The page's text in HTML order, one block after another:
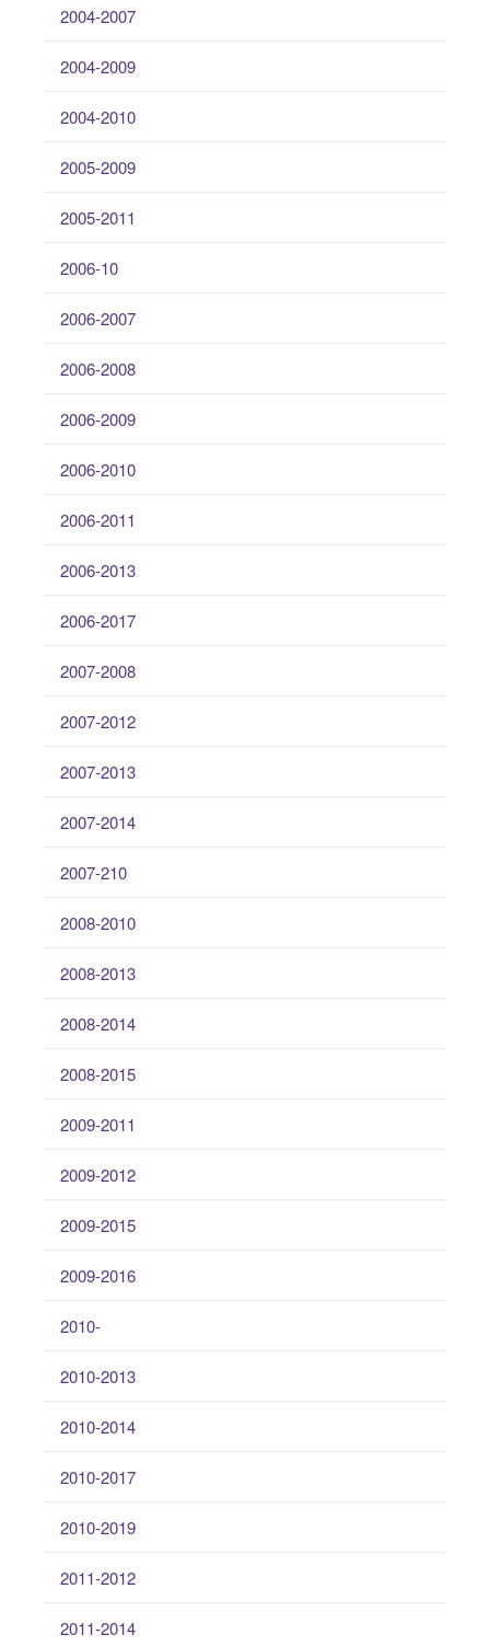
2004-2007
2004-2009
2004-2010
2005-2009
2005-2011
2006-10
2006-2007
2006-2008
2006-2009
2006-2010
2006-2011
2006-2013
2006-2017
2007-2008
2007-2012
2007-2013
2007-2014
2007-210
2008-2010
2008-2013
2008-2014
2008-2015
2009-2011
2009-2012
2009-2015
2009-2016
2010-
2010-2013
2010-2014
2010-2017
2010-2019
2011-2012
2011-2014